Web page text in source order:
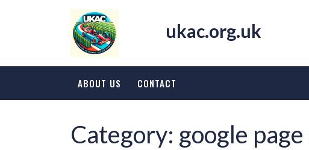
ukac.org.uk
ABOUT US CONTACT
Category: google